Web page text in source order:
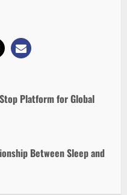
Platform for Global
Between Sleep and